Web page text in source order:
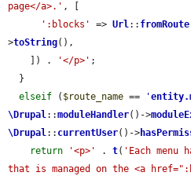
page</a>.' , [
':blocks'
=> Url:: fromRoute
>toString(),
    ]) .
'</p>' ;
elseif ( $route_name == '
\Drupal::moduleHandler()->
\Drupal:: currentUser()->
return
'<p>' . t( 'Each menu
that is managed on the <a